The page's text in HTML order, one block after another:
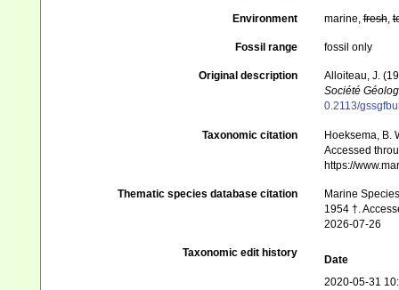
Environment marine,fresh,
Fossil range fossil only
Original description
Alloiteau, J.
Société
0.2113/
Taxonomic citation
Hoeksema, B.
Accessed
https://
Thematic species database citation
Marine
1954 †.
2026-07-26
Taxonomic edit history
Date
2020-05-31